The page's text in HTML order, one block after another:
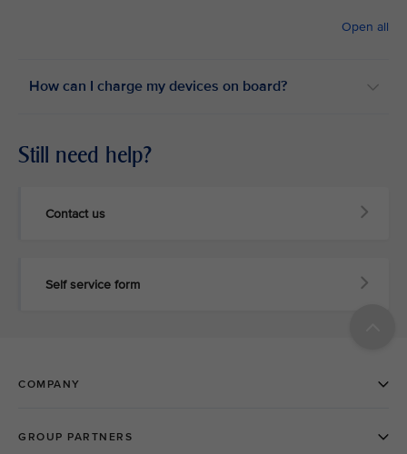
Open all
How can I charge my devices on board? ​
Still need help?
Contact us
Self service form